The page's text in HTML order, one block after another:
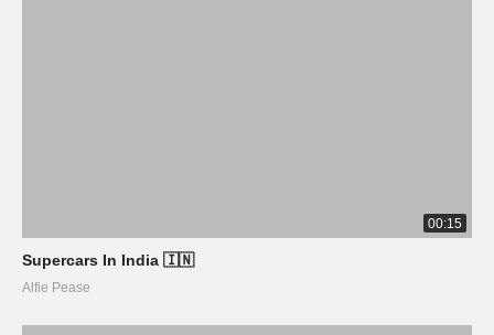
00:15
Supercars In India 🇮🇳
Alfie Pease